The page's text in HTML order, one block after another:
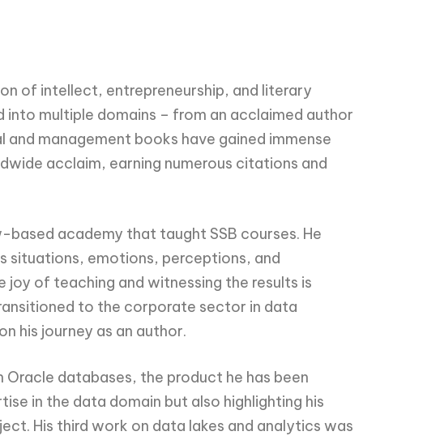
of intellect, entrepreneurship, and literary
into multiple domains – from an acclaimed author
management books have gained immense
acclaim, earning numerous citations and
academy that taught SSB courses. He
situations, emotions, perceptions, and
of teaching and witnessing the results is
to the corporate sector in data
his journey as an author.
Oracle databases, the product he has been
in the data domain but also highlighting his
His third work on data lakes and analytics was